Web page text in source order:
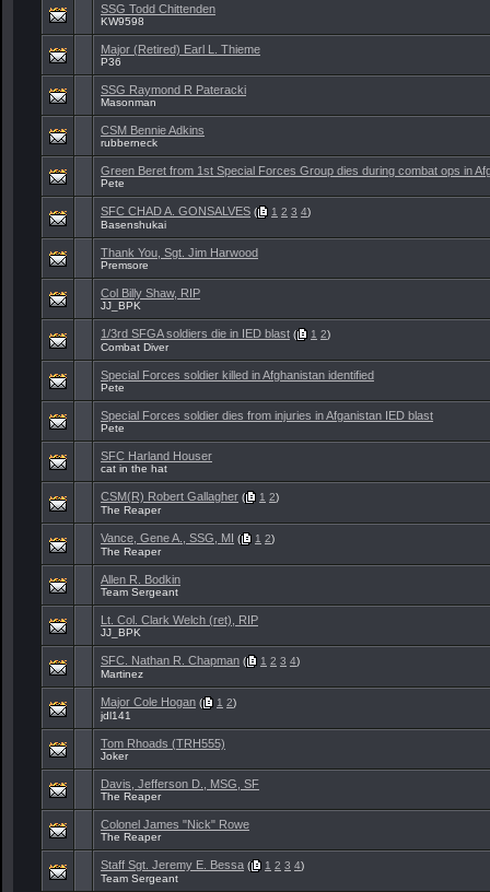
SSG Todd Chittenden
KW9598
Major (Retired) Earl L. Thieme
P36
SSG Raymond R Pateracki
Masonman
CSM Bennie Adkins
rubberneck
Green Beret from 1st Special Forces Group dies during combat ops in
Pete
SFC CHAD A. GONSALVES ( 1 2 3 4)
Basenshukai
Thank You, Sgt. Jim Harwood
Premsore
Col Billy Shaw, RIP
JJ_BPK
1/3rd SFGA soldiers die in IED blast ( 1 2)
Combat Diver
Special Forces soldier killed in Afghanistan identified
Pete
Special Forces soldier dies from injuries in Afganistan IED blast
Pete
SFC Harland Houser
cat in the hat
CSM(R) Robert Gallagher ( 1 2)
The Reaper
Vance, Gene A., SSG, MI ( 1 2)
The Reaper
Allen R. Bodkin
Team Sergeant
Lt. Col. Clark Welch (ret), RIP
JJ_BPK
SFC. Nathan R. Chapman ( 1 2 3 4)
Martinez
Major Cole Hogan ( 1 2)
jdl141
Tom Rhoads (TRH555)
Joker
Davis, Jefferson D., MSG, SF
The Reaper
Colonel James "Nick" Rowe
The Reaper
Staff Sgt. Jeremy E. Bessa ( 1 2 3 4)
Team Sergeant